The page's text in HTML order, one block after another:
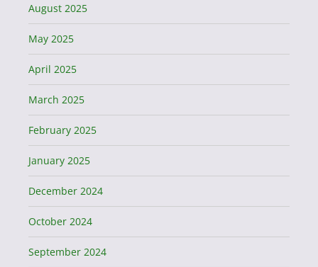
August 2025
May 2025
April 2025
March 2025
February 2025
January 2025
December 2024
October 2024
September 2024